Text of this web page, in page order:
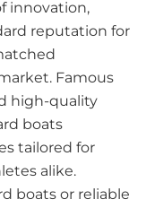
innovation,
reputation for
Famous
high-quality
boats
tailored for
alike.
boats or reliable